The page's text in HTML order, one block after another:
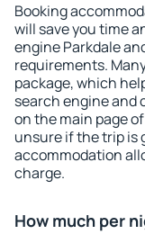
Booking
will save you time
engine Parkdale
requirements.
package, which
search engine and
on the main page
unsure if the trip is
accommodation
charge.
How much per